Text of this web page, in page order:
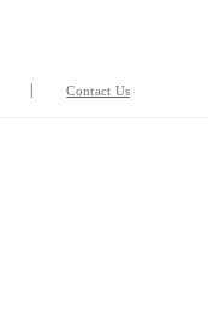
Contact Us